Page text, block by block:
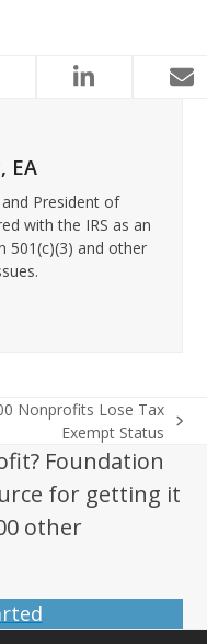
EA
President of
with the IRS as an
501(c)(3) and other
Nonprofits Lose Tax
Exempt Status
Foundation
for getting it
other